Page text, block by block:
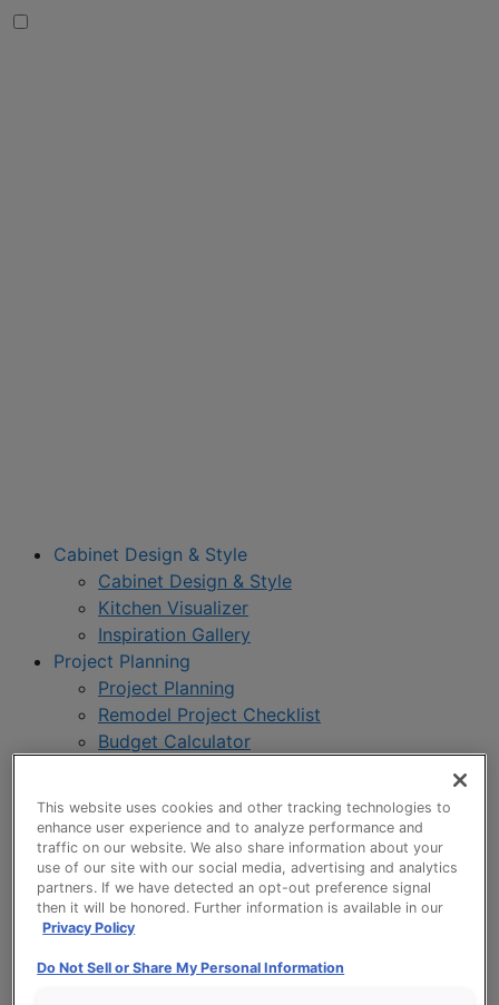
Cabinet Design & Style
Cabinet Design & Style
Kitchen Visualizer
Inspiration Gallery
Project Planning
Project Planning
Remodel Project Checklist
Budget Calculator
Style and Product Brochures
About
Europa Cabinetry
Where to Buy
This website uses cookies and other tracking technologies to
enhance user experience and to analyze performance and
traffic on our website. We also share information about your
use of our site with our social media, advertising and analytics
partners. If we have detected an opt-out preference signal
then it will be honored. Further information is available in our
Privacy Policy
Do Not Sell or Share My Personal Information